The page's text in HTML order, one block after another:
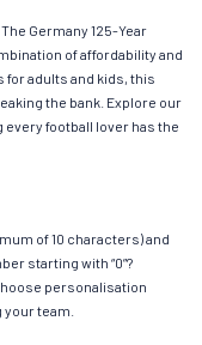
Germany 125-Year
of affordability and
for adults and kids, this
the bank. Explore our
football lover has the
of 10 characters) and
starting with “0”?
personalisation
team.